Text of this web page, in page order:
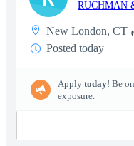
RUCHMAN
New London, CT
Posted today
Apply today! Be
exposure.